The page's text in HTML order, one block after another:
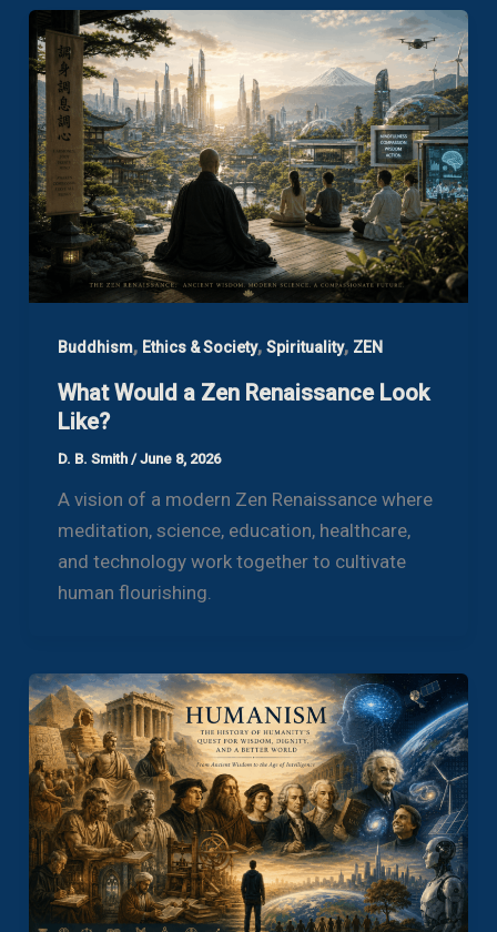
Buddhism, Ethics & Society, Spirituality, ZEN
What Would a Zen Renaissance Look
Like?
D. B. Smith /June 8, 2026
A vision of a modern Zen Renaissance where
meditation, science, education, healthcare,
and technology work together to cultivate
human flourishing.